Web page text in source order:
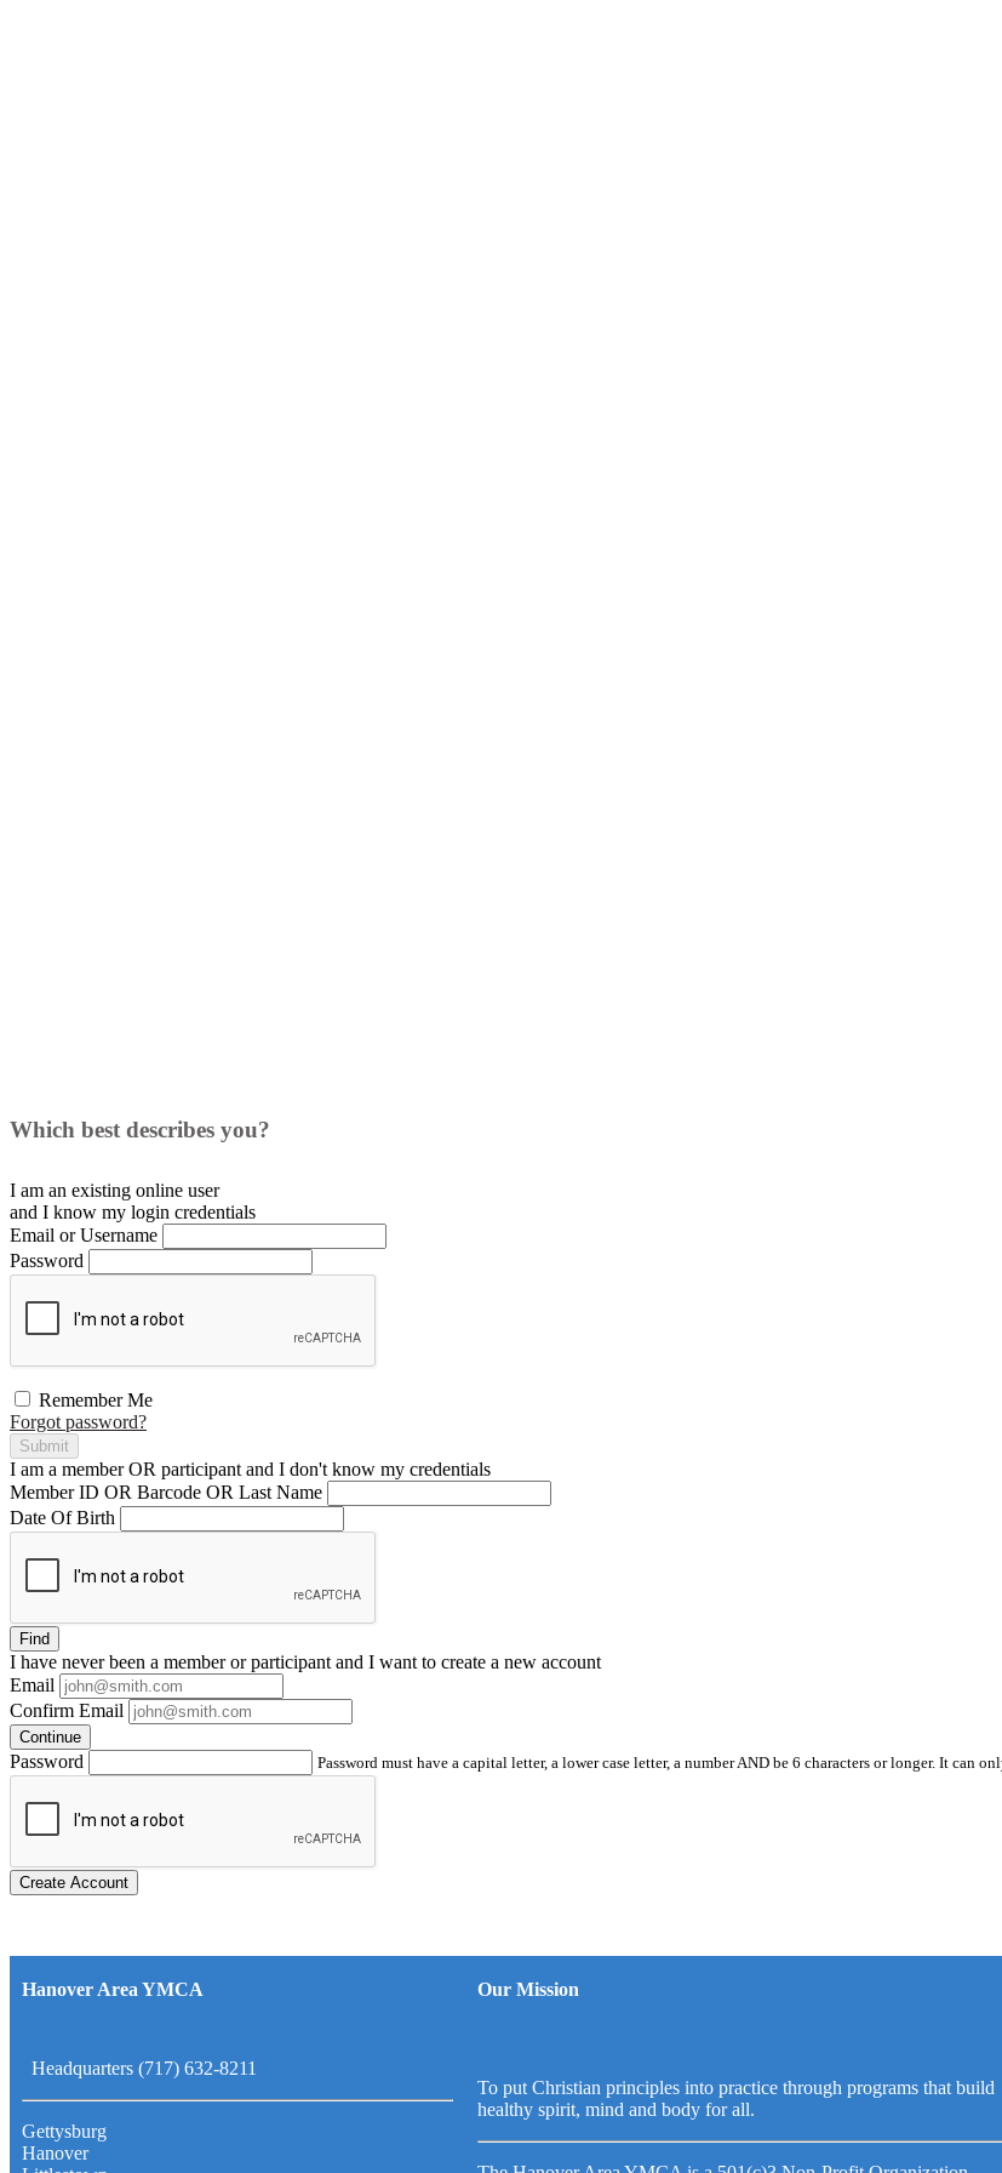
Which best describes you?
I am an existing online user
and I know my login credentials
Email or Username
Password
Remember Me
Forgot password?
Submit
I am a memberOR participant and I don't know my credentials
Member ID OR Barcode OR Last Name
Date Of Birth
Find
I have neverbeen a member or participant and I want to create a new account
Email
Confirm Email
Continue
Password Password must have a capital letter, a lower case letter, a number AND be 6 characters or longer. It can
Create Account
Hanover Area YMCA
Headquarters (717) 632-8211
Gettysburg
Hanover
Our Mission
To put Christian principles into practice through programs that build
healthy spirit, mind and body for all.